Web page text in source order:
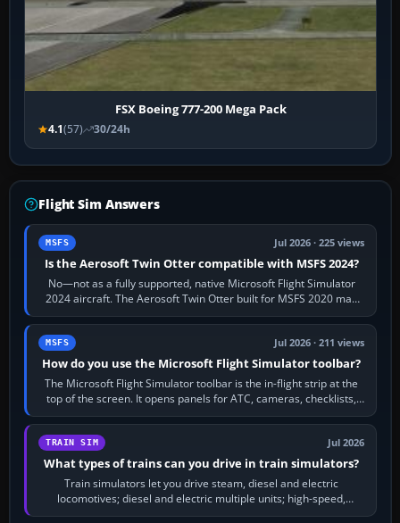
FSX Boeing 777-200 Mega Pack
4.1(57) 30/24h
Flight Sim Answers
MSFS Jul 2026 · 225 views
Is the Aerosoft Twin Otter compatible with MSFS 2024?
No—not as a fully supported, native Microsoft Flight Simulator
2024 aircraft. The Aerosoft Twin Otter built for MSFS 2020 may
appear or load through…
MSFS Jul 2026 · 211 views
How do you use the Microsoft Flight Simulator toolbar?
The Microsoft Flight Simulator toolbar is the in-flight strip at the
top of the screen. It opens panels for ATC, cameras, checklists,
maps, weather…
TRAIN SIM Jul 2026
What types of trains can you drive in train simulators?
Train simulators let you drive steam, diesel and electric
locomotives; diesel and electric multiple units; high-speed,
commuter, metro, freight,…